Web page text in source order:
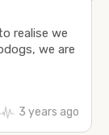
realise we
we are
3 years ago